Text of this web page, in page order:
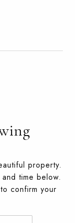
property.
time below.
confirm your